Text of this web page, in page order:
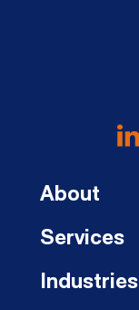
About
Services
Industries